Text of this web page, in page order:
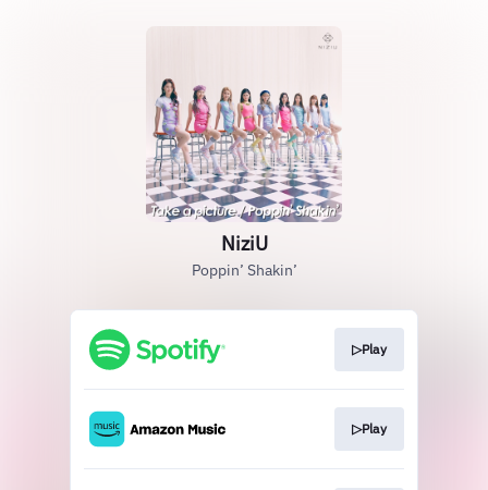
NiziU
Poppin’ Shakin’
▷Play
▷Play